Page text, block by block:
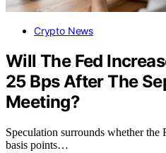
Crypto News
Will The Fed
25 Bps After The
Meeting?
Speculation surrounds whether the
basis points…